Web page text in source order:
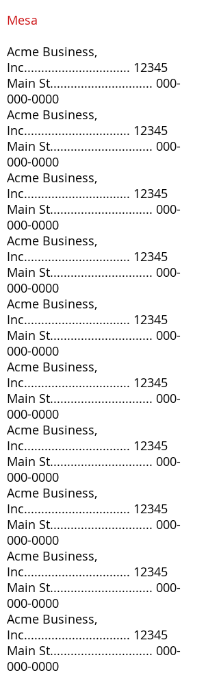
Mesa
Acme Business,
Inc............................... 12345
Main St.............................. 000-
000-0000
Acme Business,
Inc............................... 12345
Main St.............................. 000-
000-0000
Acme Business,
Inc............................... 12345
Main St.............................. 000-
000-0000
Acme Business,
Inc............................... 12345
Main St.............................. 000-
000-0000
Acme Business,
Inc............................... 12345
Main St.............................. 000-
000-0000
Acme Business,
Inc............................... 12345
Main St.............................. 000-
000-0000
Acme Business,
Inc............................... 12345
Main St.............................. 000-
000-0000
Acme Business,
Inc............................... 12345
Main St.............................. 000-
000-0000
Acme Business,
Inc............................... 12345
Main St.............................. 000-
000-0000
Acme Business,
Inc............................... 12345
Main St.............................. 000-
000-0000